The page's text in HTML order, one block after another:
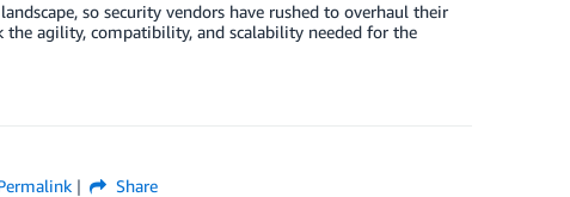
so security vendors have rushed to overhaul their
the agility, compatibility, and scalability needed for the
Share